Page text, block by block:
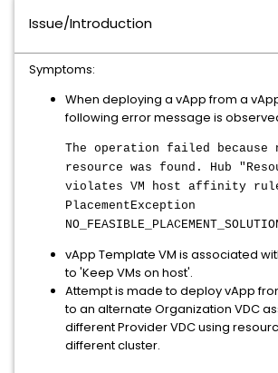
Issue/Introduction
Symptoms:
When deploying a vApp from a
following error message is
The operation failed because
resource was found. Hub
violates VM host affinity
PlacementException
vApp Template VM is associated
to 'Keep VMs on host'.
Attempt is made to deploy vApp
to an alternate Organization VDC
different Provider VDC using
different cluster.